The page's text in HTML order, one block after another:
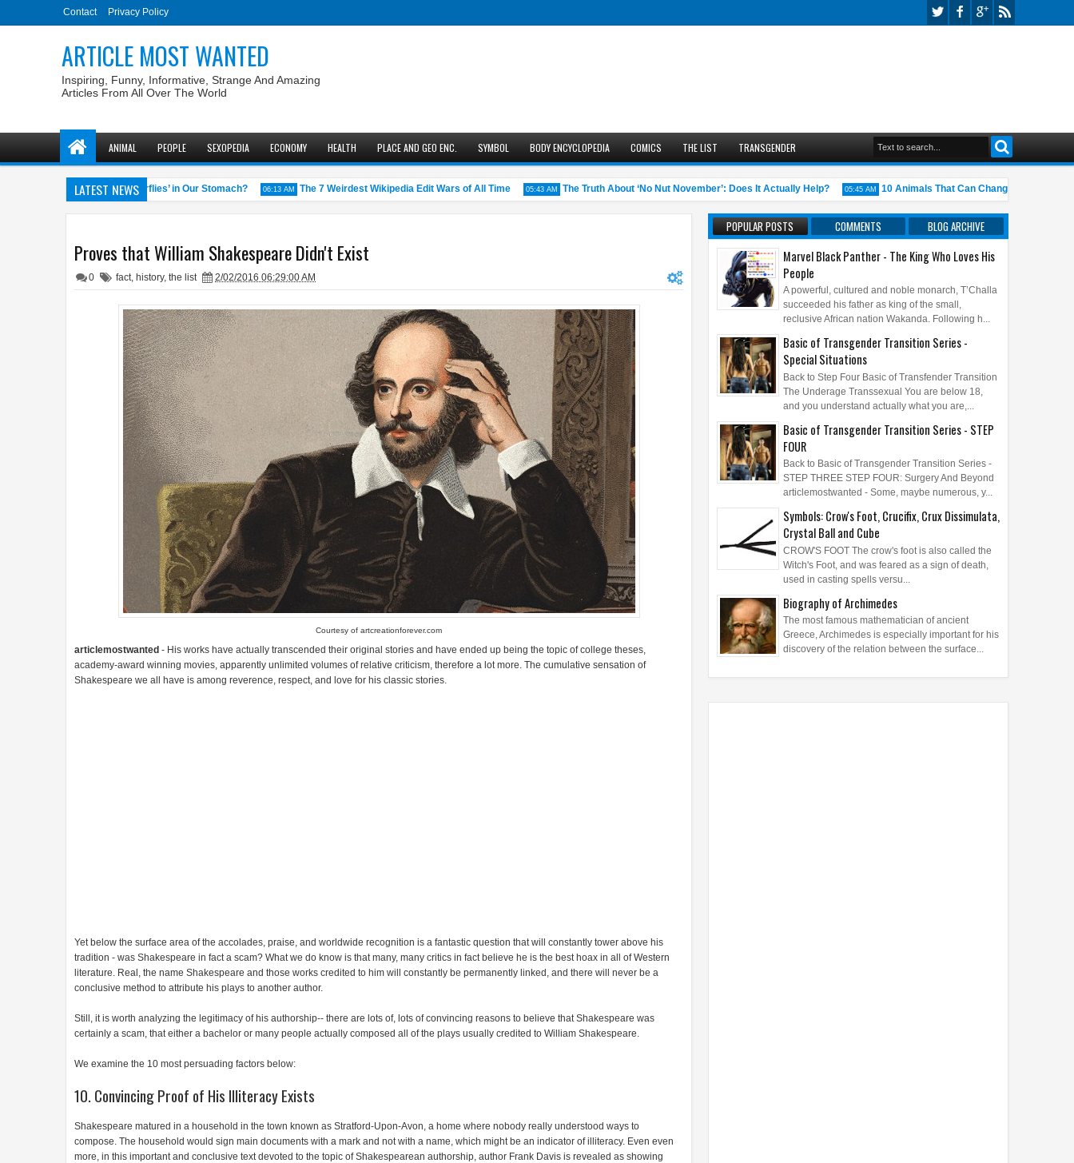
Contact Privacy Policy
ARTICLE MOST WANTED
Inspiring, Funny, Informative, Strange And Amazing
Articles From All Over The World
ANIMAL PEOPLE SEXOPEDIA ECONOMY HEALTH PLACE AND GEO ENC. SYMBOL BODY ENCYCLOPEDIA COMICS THE LIST TRANSGENDER
LATEST NEWS
Why Do We Get ‘Butterflies’ in Our Stomach? 06:13 AM The 7 Weirdest Wikipedia Edit Wars of All Time 05:43 AM The Truth About ‘No Nut November’: Does It Actually Help? 05:45 AM 10 Animals That Can Change Gender
Proves that William Shakespeare Didn't Exist
0 fact, history, the list 2/02/2016 06:29:00 AM
Courtesy of artcreationforever.com
articlemostwanted - His works have actually transcended their original stories and have ended up being the topic of college theses,
academy-award winning movies, apparently unlimited volumes of relative criticism, therefore a lot more. The cumulative sensation of
Shakespeare we all have is among reverence, respect, and love for his classic stories.
Yet below the surface area of the accolades, praise, and worldwide recognition is a fantastic question that will constantly tower above his
tradition - was Shakespeare in fact a scam? What we do know is that many, many critics in fact believe he is the best hoax in all of Western
literature. Real, the name Shakespeare and those works credited to him will constantly be permanently linked, and there will never be a
conclusive method to attribute his plays to another author.
Still, it is worth analyzing the legitimacy of his authorship-- there are lots of, lots of convincing reasons to believe that Shakespeare was
certainly a scam, that either a bachelor or many people actually composed all of the plays usually credited to William Shakespeare.
We examine the 10 most persuading factors below:
10. Convincing Proof of His Illiteracy Exists
Shakespeare matured in a household in the town known as Stratford-Upon-Avon, a home where nobody really understood ways to
compose. The household would sign main documents with a mark and not with a name, which might be an indicator of illiteracy. Even even
more, in this important and conclusive text devoted to the topic of Shakespearean authorship, author Frank Davis is revealed as showing
POPULAR POSTS COMMENTS BLOG ARCHIVE
Marvel Black Panther - The King Who Loves His
People
A powerful, cultured and noble monarch, T’Challa
succeeded his father as king of the small,
reclusive African nation Wakanda. Following h...
Basic of Transgender Transition Series -
Special Situations
Back to Step Four Basic of Transfender Transition
The Underage Transsexual You are below 18,
and you understand actually what you are,...
Basic of Transgender Transition Series - STEP
FOUR
Back to Basic of Transgender Transition Series -
STEP THREE STEP FOUR: Surgery And Beyond
articlemostwanted - Some, maybe numerous, y...
Symbols: Crow's Foot, Crucifix, Crux Dissimulata,
Crystal Ball and Cube
CROW'S FOOT The crow's foot is also called the
Witch's Foot, and was feared as a sign of death,
used in casting spells versu...
Biography of Archimedes
The most famous mathematician of ancient
Greece, Archimedes is especially important for his
discovery of the relation between the surface...